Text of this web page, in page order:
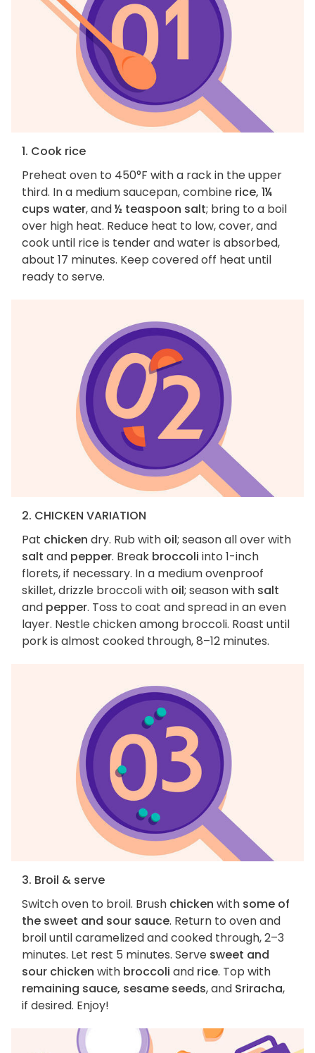
1. Cook rice
Preheat oven to 450°F with a rack in the upper
third. In a medium saucepan, combine rice, 1¼
cups water, and½ teaspoon salt; bring to a boil
over high heat. Reduce heat to low, cover, and
cook until rice is tender and water is absorbed,
about 17 minutes. Keep covered off heat until
ready to serve.
2. CHICKEN VARIATION
Pat chicken dry. Rub with oil; season all over with
salt and pepper. Break broccoli into 1-inch
florets, if necessary. In a medium ovenproof
skillet, drizzle broccoli with oil; season with salt
and pepper. Toss to coat and spread in an even
layer. Nestle chicken among broccoli. Roast until
pork is almost cooked through, 8–12 minutes.
3. Broil & serve
Switch oven to broil. Brush chicken with some of
the sweet and sour sauce. Return to oven and
broil until caramelized and cooked through, 2–3
minutes. Let rest 5 minutes. Serve sweet and
sour chicken with broccoli and rice. Top with
remaining sauce, sesame seeds, and Sriracha,
if desired. Enjoy!